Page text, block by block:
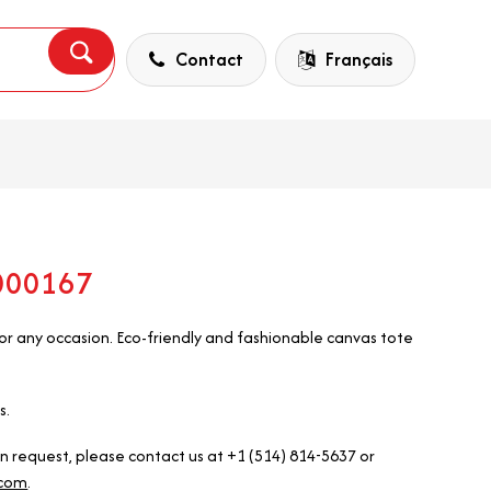
Contact Français
any occasion. Eco-friendly and fashionable canvas tote
request, please contact us at +1 (514) 814-5637 or
.